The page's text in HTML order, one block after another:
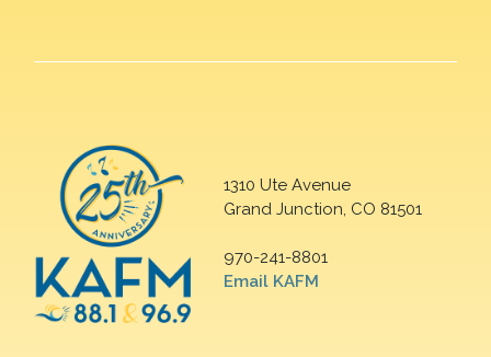
1310 Ute Avenue
Grand Junction, CO 81501
970-241-8801
Email KAFM